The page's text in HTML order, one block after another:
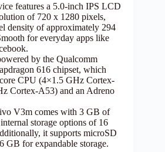
features a 5.0-inch IPS LCD
of 720 x 1280 pixels,
density of approximately 294
for everyday apps like
by the Qualcomm
616 chipset, which
CPU (4×1.5 GHz Cortex-
Cortex-A53) and an Adreno
V3m comes with 3 GB of
storage options of 16
it supports microSD
GB for expandable storage.​